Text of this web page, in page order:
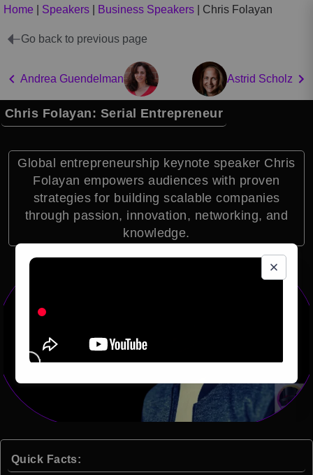
Home Speakers Business Speakers Chris Folayan
Go back to previous page
Andrea Guendelman Astrid Scholz
Chris Folayan: Serial Entrepreneur
Global entrepreneurship keynote speaker Chris
Folayan empowers audiences with proven
strategies for building scalable companies
through passion, innovation, networking, and
knowledge.
Quick Facts: